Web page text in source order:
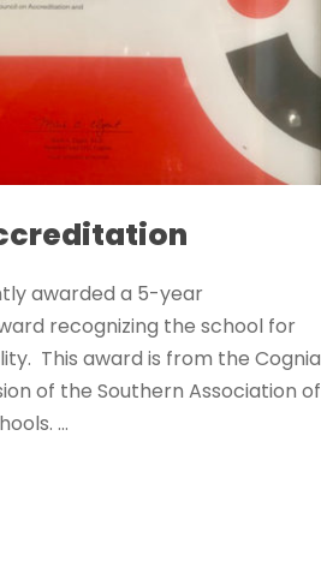
awarded a 5-year
recognizing the school for
This award is from the Cognia
of the Southern Association of
...